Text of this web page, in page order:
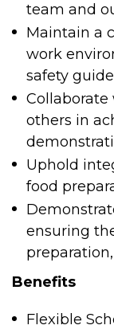
team and
Maintain a
work
safety
others in
Uphold
food
ensuring
Benefits
Flexible